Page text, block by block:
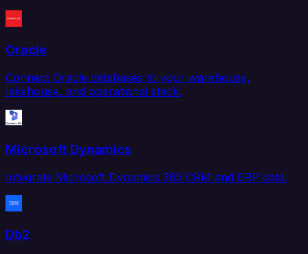
Oracle
Connect Oracle databases to your warehouse,
lakehouse, and operational stack.
Microsoft Dynamics
Integrate Microsoft Dynamics 365 CRM and ERP data.
Db2